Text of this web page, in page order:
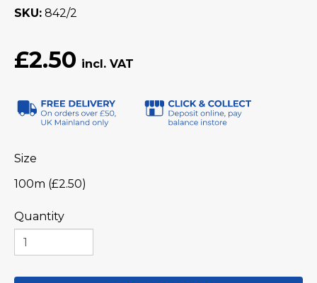
SKU 842/2
£2.50
Size
100m (£2.50)
Quantity